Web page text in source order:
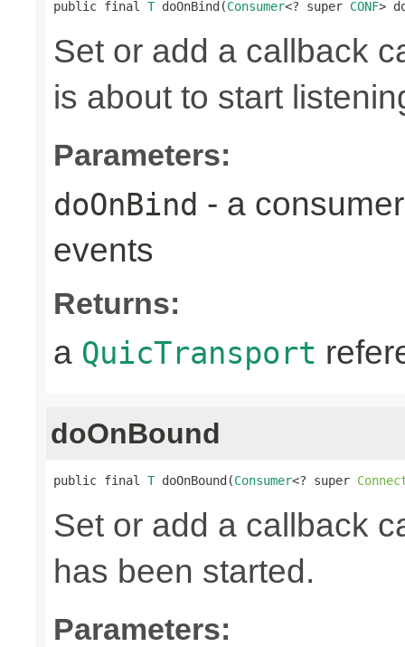
public final T doOnBind(Consumer<? super CONF>
Set or add a callback
is about to start
Parameters:
doOnBind - a
events
Returns:
a QuicTransport
doOnBound
public final T doOnBound(Consumer<? super
Set or add a callback
has been started.
Parameters: